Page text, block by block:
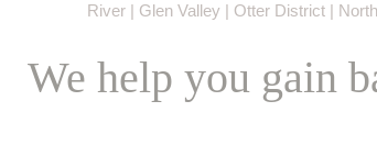
River | Glen Valley | Otter District |
We help you gain